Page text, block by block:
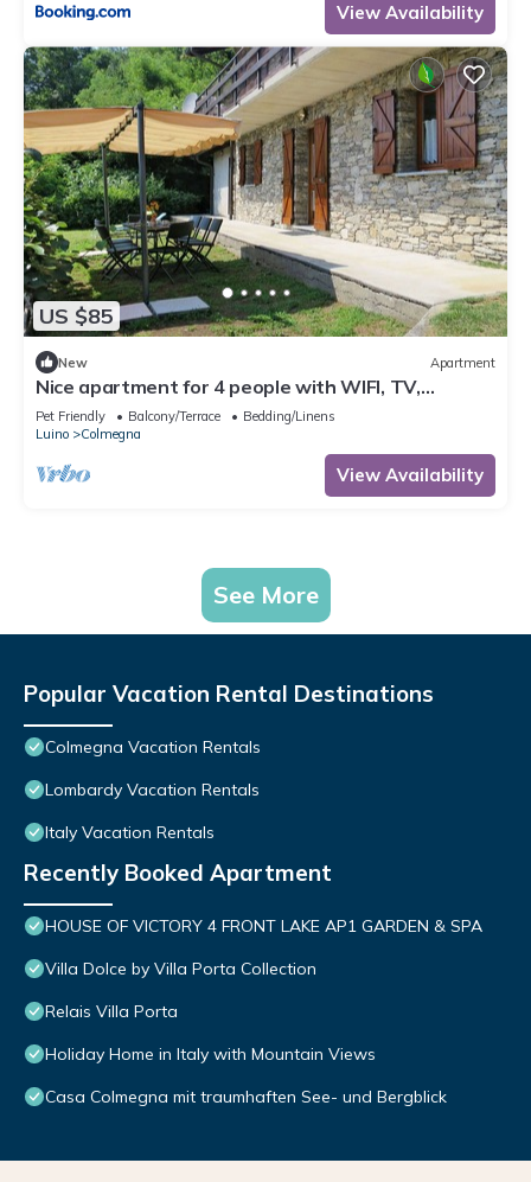
View Availability
US $85
New Apartment
Nice apartment for 4 people with WIFI, TV,
terrace, pets allowed and parking
Pet Friendly Balcony/Terrace
Bedding/Linens
Luino
Colmegna
View Availability
See More
Popular Vacation Rental Destinations
Colmegna Vacation Rentals
Lombardy Vacation Rentals
Italy Vacation Rentals
Recently Booked Apartment
HOUSE OF VICTORY 4 FRONT LAKE AP1 GARDEN & SPA
Villa Dolce by Villa Porta Collection
Relais Villa Porta
Holiday Home in Italy with Mountain Views
Casa Colmegna mit traumhaften See- und Bergblick